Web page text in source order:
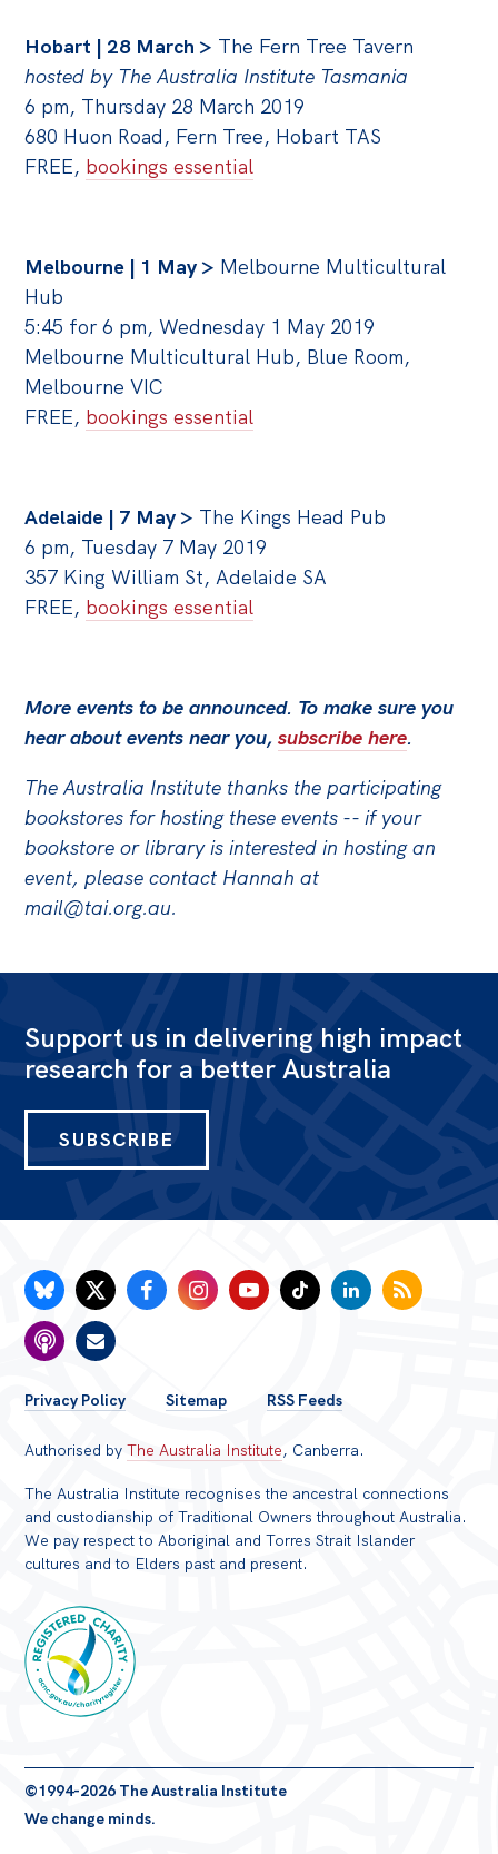
Hobart | 28 March > The Fern Tree Tavern
hosted by The Australia Institute Tasmania
6 pm, Thursday 28 March 2019
680 Huon Road, Fern Tree, Hobart TAS
FREE, bookings essential
Melbourne | 1 May > Melbourne Multicultural
Hub
5:45 for 6 pm, Wednesday 1 May 2019
Melbourne Multicultural Hub, Blue Room,
Melbourne VIC
FREE, bookings essential
Adelaide | 7 May > The Kings Head Pub
6 pm, Tuesday 7 May 2019
357 King William St, Adelaide SA
FREE, bookings essential
More events to be announced. To make sure you
hear about events near you,subscribe here.
The Australia Institute thanks the participating
bookstores for hosting these events -- if your
bookstore or library is interested in hosting an
event, please contact Hannah at
mail@tai.org.au.
Support us in delivering high impact
research for a better Australia
SUBSCRIBE
FOOTER
MENU
Privacy Policy Sitemap RSS Feeds
Authorised byThe Australia Institute, Canberra.
The Australia Institute recognises the ancestral connections
and custodianship of Traditional Owners throughout Australia.
We pay respect to Aboriginal and Torres Strait Islander
cultures and to Elders past and present.
Registered
©1994-2026 The Australia Institute
We change minds.